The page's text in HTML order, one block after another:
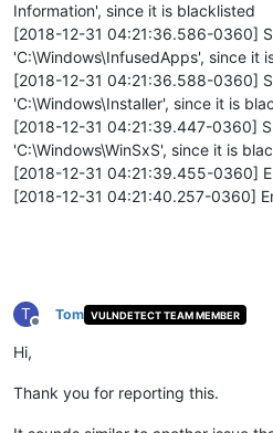
Information', since it is blacklisted
[2018-12-31 04:21:36.586-0360]
'C:\Windows\InfusedApps', since it
[2018-12-31 04:21:36.588-0360]
'C:\Windows\Installer', since it is
[2018-12-31 04:21:39.447-0360]
'C:\Windows\WinSxS', since it is
[2018-12-31 04:21:39.455-0360]
[2018-12-31 04:21:40.257-0360]
T
Offline
Tom VULNDETECT TEAM MEMBER
Hi,
Thank you for reporting this.